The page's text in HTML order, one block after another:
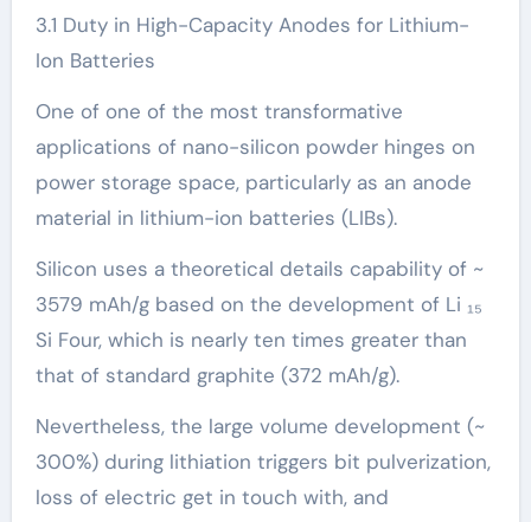
3.1 Duty in High-Capacity Anodes for Lithium-
Ion Batteries
One of one of the most transformative
applications of nano-silicon powder hinges on
power storage space, particularly as an anode
material in lithium-ion batteries (LIBs).
Silicon uses a theoretical details capability of ~
3579 mAh/g based on the development of Li ₁₅
Si Four, which is nearly ten times greater than
that of standard graphite (372 mAh/g).
Nevertheless, the large volume development (~
300%) during lithiation triggers bit pulverization,
loss of electric get in touch with, and